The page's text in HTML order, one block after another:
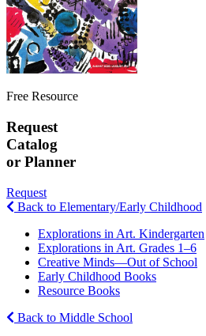
Free Resource
Request
Catalog
or Planner
Request
Back to Elementary/Early Childhood
Explorations in Art. Kindergarten
Explorations in Art. Grades 1–6
Creative Minds—Out of School
Early Childhood Books
Resource Books
Back to Middle School